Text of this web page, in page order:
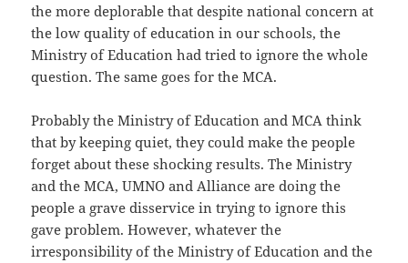
the more deplorable that despite national concern at
the low quality of education in our schools, the
Ministry of Education had tried to ignore the whole
question. The same goes for the MCA.
Probably the Ministry of Education and MCA think
that by keeping quiet, they could make the people
forget about these shocking results. The Ministry
and the MCA, UMNO and Alliance are doing the
people a grave disservice in trying to ignore this
gave problem. However, whatever the
irresponsibility of the Ministry of Education and the